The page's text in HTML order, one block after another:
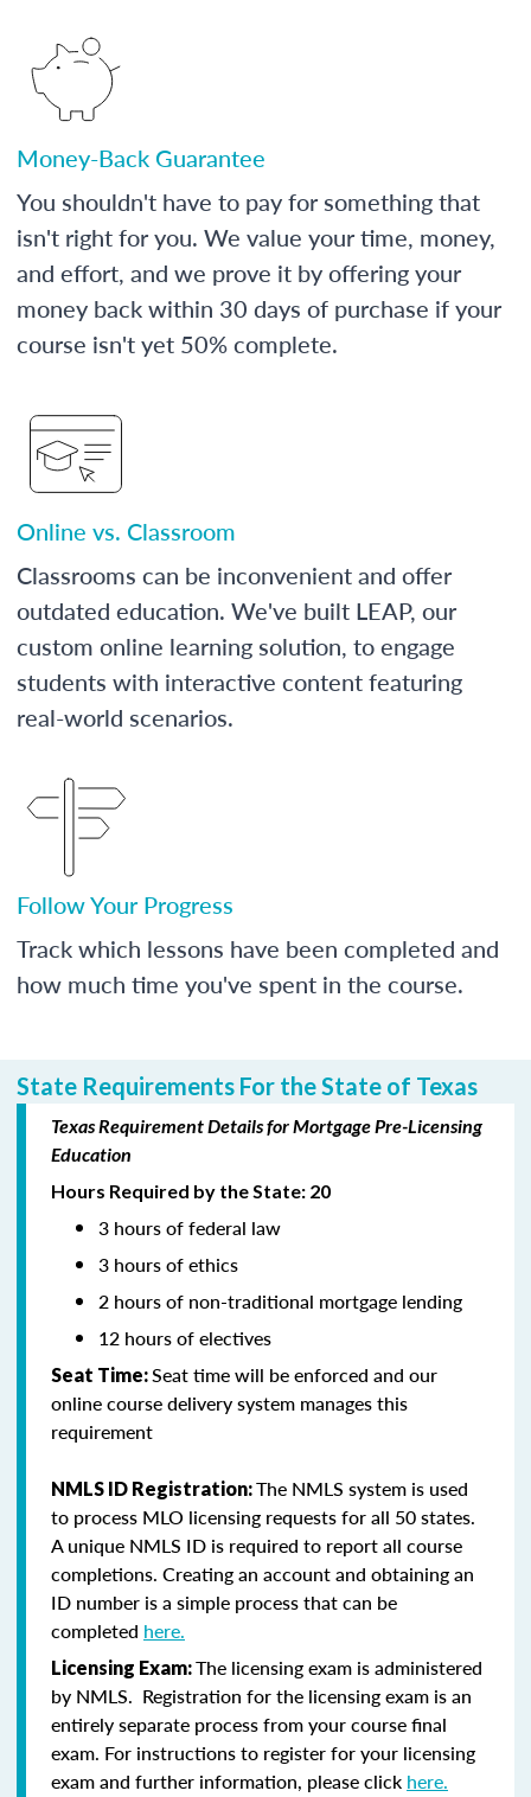
Money-Back Guarantee
You shouldn't have to pay for something that
isn't right for you. We value your time, money,
and effort, and we prove it by offering your
money back within 30 days of purchase if your
course isn't yet 50% complete.
Online vs. Classroom
Classrooms can be inconvenient and offer
outdated education. We've built LEAP, our
custom online learning solution, to engage
students with interactive content featuring
real-world scenarios.
Follow Your Progress
Track which lessons have been completed and
how much time you've spent in the course.
State Requirements For the State of Texas
Texas Requirement Details for Mortgage Pre-Licensing
Education
Hours Required by the State: 20
3 hours of federal law
3 hours of ethics
2 hours of non-traditional mortgage lending
12 hours of electives
Seat Time:Seat time will be enforced and our
online course delivery system manages this
requirement
NMLS ID Registration:The NMLS system is used
to process MLO licensing requests for all 50 states.
A unique NMLS ID is required to report all course
completions. Creating an account and obtaining an
ID number is a simple process that can be
completed here.
Licensing Exam:The licensing exam is administered
by NMLS. Registration for the licensing exam is an
entirely separate process from your course final
exam. For instructions to register for your licensing
exam and further information, please click here.